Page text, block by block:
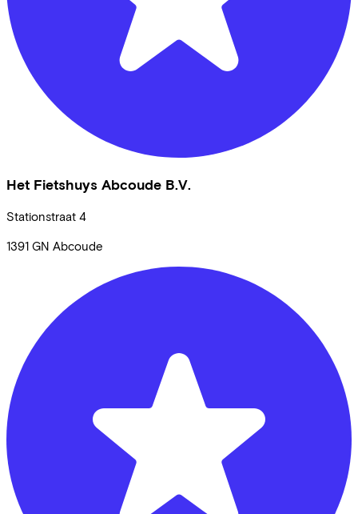
Het Fietshuys Abcoude B.V.
Stationstraat 4
1391 GN Abcoude